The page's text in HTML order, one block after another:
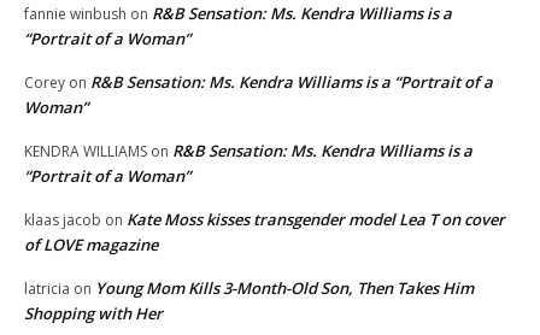
fannie winbush on R&B Sensation: Ms. Kendra Williams is a
“Portrait of a Woman”
Corey on R&B Sensation: Ms. Kendra Williams is a “Portrait of a
Woman”
KENDRA WILLIAMS on R&B Sensation: Ms. Kendra Williams is a
“Portrait of a Woman”
klaas jacob on Kate Moss kisses transgender model Lea T on cover
of LOVE magazine
latricia on Young Mom Kills 3-Month-Old Son, Then Takes Him
Shopping with Her